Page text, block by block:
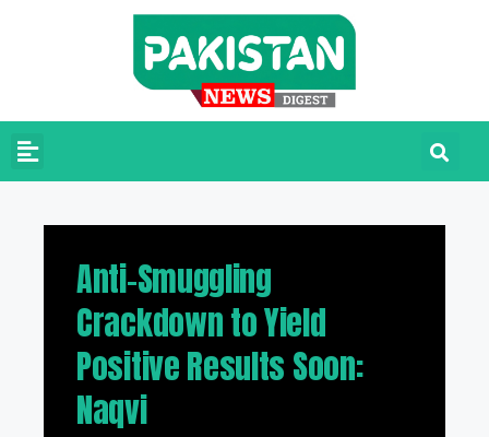
Anti-Smuggling
Crackdown to Yield
Positive Results Soon:
Naqvi